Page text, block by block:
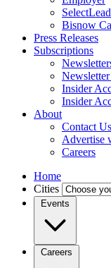
Bisnow
Press Releases
Subscriptions
Insider
Insider
About
Contact Us
Advertise
Careers
Home
Cities
Events
Careers